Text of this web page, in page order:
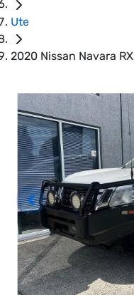
Ute
2020 Nissan Navara